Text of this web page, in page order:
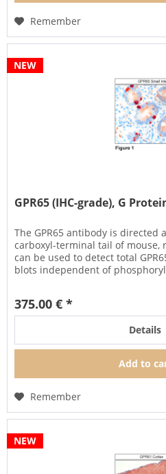
Remember
NEW
GPR65 (IHC-grade), G
The GPR65 antibody is
carboxyl-terminal tail of mouse,
can be used to detect total
blots independent of
375.00 € *
Details
Add to
Remember
NEW